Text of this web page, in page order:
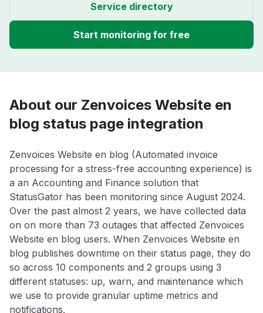
Service directory
Start monitoring for free
About our Zenvoices Website en
blog status page integration
Zenvoices Website en blog (Automated invoice
processing for a stress-free accounting experience) is
a an Accounting and Finance solution that
StatusGator has been monitoring since August 2024.
Over the past almost 2 years, we have collected data
on on more than 73 outages that affected Zenvoices
Website en blog users. When Zenvoices Website en
blog publishes downtime on their status page, they do
so across 10 components and 2 groups using 3
different statuses: up, warn, and maintenance which
we use to provide granular uptime metrics and
notifications.